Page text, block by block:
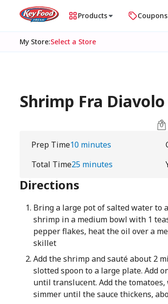
Products Coupons
My Store:Select a Store
Shrimp Fra
Prep Time10 minutes
Total Time25 minutes
Directions
Bring a large pot of salted water to
shrimp in a medium bowl with 1
pepper flakes, heat the oil over a
skillet
Add the shrimp and sauté about 2
slotted spoon to a large plate. Add
until translucent. Add the
simmer until the sauce thickens,